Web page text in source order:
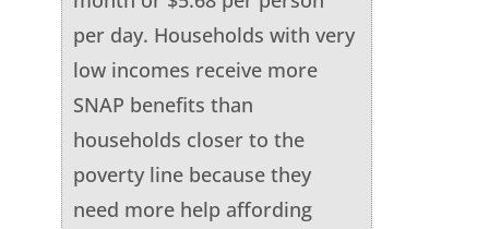
per day. Households with very
low incomes receive more
SNAP benefits than
households closer to the
poverty line because they
need more help affording